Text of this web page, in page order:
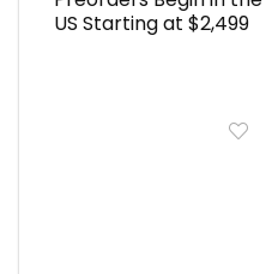
US Starting at $2,499